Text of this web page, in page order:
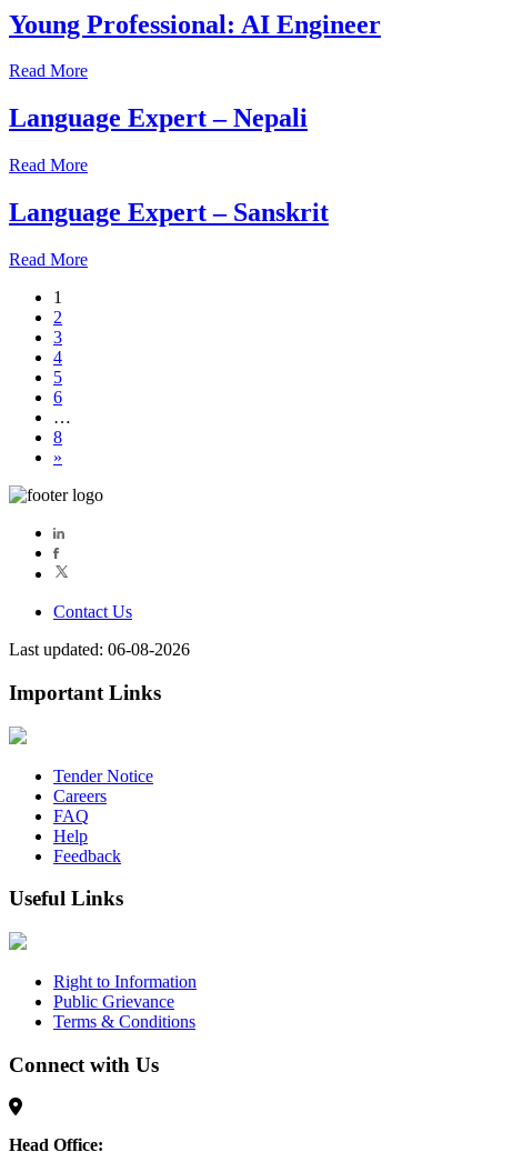
Young Professional: AI Engineer
Read More
Language Expert – Nepali
Read More
Language Expert – Sanskrit
Read More
1
2
3
4
5
6
…
8
»
Contact Us
Last updated: 06-08-2026
Important Links
Tender Notice
Careers
FAQ
Help
Feedback
Useful Links
Right to Information
Public Grievance
Terms & Conditions
Connect with Us
Head Office: